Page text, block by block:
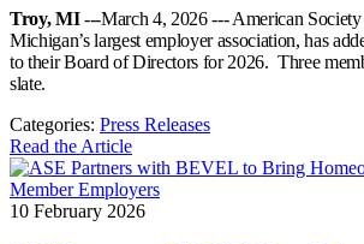
Troy, MI---March 4, 2026 --- American
Michigan’s largest employer association, has
to their Board of Directors for 2026. Three
slate.
Categories: Press Releases
Read the Article
10 February 2026